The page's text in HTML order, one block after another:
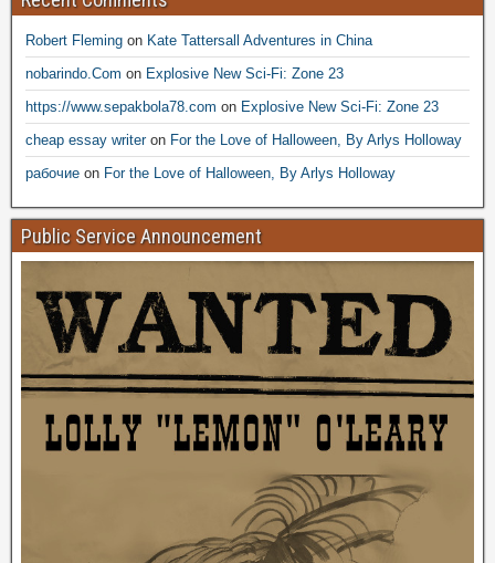
Robert Fleming on Kate Tattersall Adventures in China
nobarindo.Com on Explosive New Sci-Fi: Zone 23
https://www.sepakbola78.com on Explosive New Sci-Fi: Zone 23
cheap essay writeron For the Love of Halloween, By Arlys Holloway
рабочие on For the Love of Halloween, By Arlys Holloway
Public Service Announcement